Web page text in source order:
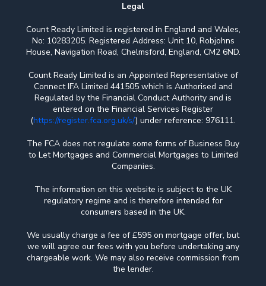
Legal
Count Ready Limited is registered in England and Wales,
No: 10283205. Registered Address: Unit 10, Robjohns
House, Navigation Road, Chelmsford, England, CM2 6ND.
Count Ready Limited is an Appointed Representative of
Connect IFA Limited 441505 which is Authorised and
Regulated by the Financial Conduct Authority and is
entered on the Financial Services Register
(https://register.fca.org.uk/s/) under reference: 976111.
The FCA does not regulate some forms of Business Buy
to Let Mortgages and Commercial Mortgages to Limited
Companies.
The information on this website is subject to the UK
regulatory regime and is therefore intended for
consumers based in the UK.
We usually charge a fee of £595 on mortgage offer, but
we will agree our fees with you before undertaking any
chargeable work. We may also receive commission from
the lender.